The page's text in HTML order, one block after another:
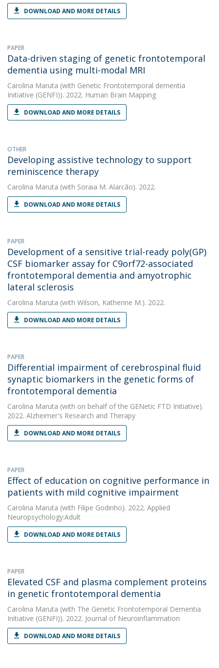
DOWNLOAD AND MORE DETAILS
PAPER
Data-driven staging of genetic frontotemporal
dementia using multi-modal MRI
Carolina Maruta (with Genetic Frontotemporal dementia
Initiative (GENFI)). 2022. Human Brain Mapping
DOWNLOAD AND MORE DETAILS
OTHER
Developing assistive technology to support
reminiscence therapy
Carolina Maruta (with Soraia M. Alarcão). 2022.
DOWNLOAD AND MORE DETAILS
PAPER
Development of a sensitive trial-ready poly(GP)
CSF biomarker assay for C9orf72-associated
frontotemporal dementia and amyotrophic
lateral sclerosis
Carolina Maruta (with Wilson, Katherine M.). 2022.
DOWNLOAD AND MORE DETAILS
PAPER
Differential impairment of cerebrospinal fluid
synaptic biomarkers in the genetic forms of
frontotemporal dementia
Carolina Maruta (with on behalf of the GENetic FTD Initiative).
2022. Alzheimer's Research and Therapy
DOWNLOAD AND MORE DETAILS
PAPER
Effect of education on cognitive performance in
patients with mild cognitive impairment
Carolina Maruta (with Filipe Godinho). 2022. Applied
Neuropsychology:Adult
DOWNLOAD AND MORE DETAILS
PAPER
Elevated CSF and plasma complement proteins
in genetic frontotemporal dementia
Carolina Maruta (with The Genetic Frontotemporal Dementia
Initiative (GENFI)). 2022. Journal of Neuroinflammation
DOWNLOAD AND MORE DETAILS